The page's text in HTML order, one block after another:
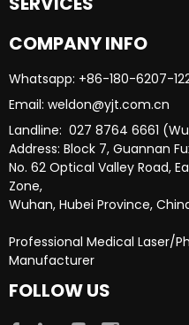
COMPANY INFO
Whatsapp: +86-180-6207-
Email: weldon@yjt.com.cn​​​​​​​
Landline: 027 8764 6661
Address: Block 7, Guannan
No. 62 Optical Valley Road,
Zone,
Wuhan, Hubei Province,
Professional Medical Laser/
Manufacturer​​​​​​​
FOLLOW US